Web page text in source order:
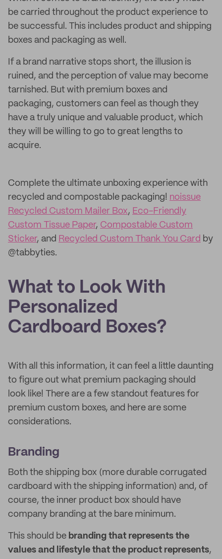
be carried throughout the product experience to
be successful. This includes product and shipping
boxes and packaging as well.
If a brand narrative stops short, the illusion is
ruined, and the perception of value may become
tarnished. But with premium boxes and
packaging, customers can feel as though they
have a truly unique and valuable product, which
they will be willing to go to great lengths to
acquire.
Complete the ultimate unboxing experience with
recycled and compostable packaging! noissue
Recycled Custom Mailer Box, Eco-Friendly
Custom Tissue Paper, Compostable Custom
Sticker, and Recycled Custom Thank You Card by
@tabbyties.
What to Look With
Personalized
Cardboard Boxes?
With all this information, it can feel a little daunting
to figure out what premium packaging should
look like! There are a few standout features for
premium custom boxes, and here are some
considerations.
Branding
Both the shipping box (more durable corrugated
cardboard with the shipping information) and, of
course, the inner product box should have
company branding at the bare minimum.
This should be branding that represents the
values and lifestyle that the product represents,